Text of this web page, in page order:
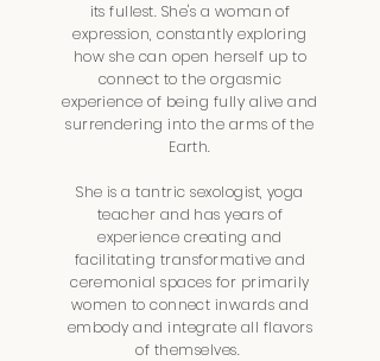
its fullest. She's a woman of
expression, constantly exploring
how she can open herself up to
connect to the orgasmic
experience of being fully alive and
surrendering into the arms of the
Earth.
She is a tantric sexologist, yoga
teacher and has years of
experience creating and
facilitating transformative and
ceremonial spaces for primarily
women to connect inwards and
embody and integrate all flavors
of themselves.